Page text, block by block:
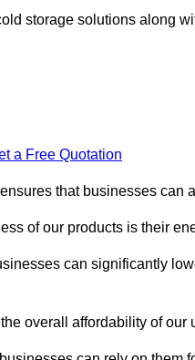
storage solutions along
a Free Quotation
that businesses can
of our products is their
can significantly
overall affordability of our